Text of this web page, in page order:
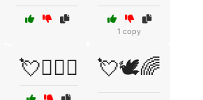
1 copy
💘👩‍❤️‍👨 💘🕊️🌈